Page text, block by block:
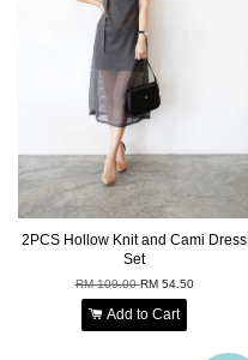
2PCS Hollow Knit and Cami Dress
Set
RM 109.00RM 54.50
Add to Cart